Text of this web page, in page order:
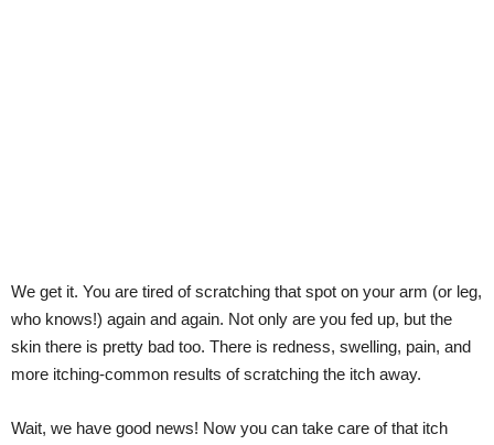
We get it. You are tired of scratching that spot on your arm (or leg,
who knows!) again and again. Not only are you fed up, but the
skin there is pretty bad too. There is redness, swelling, pain, and
more itching-common results of scratching the itch away.
Wait, we have good news! Now you can take care of that itch